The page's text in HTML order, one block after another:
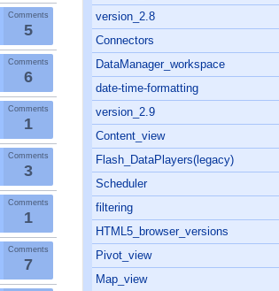
Comments
5
Comments
6
Comments
1
Comments
3
Comments
1
Comments
7
version_2.8
Connectors
DataManager_workspace
date-time-formatting
version_2.9
Content_view
Flash_DataPlayers(legacy)
Scheduler
filtering
HTML5_browser_versions
Pivot_view
Map_view